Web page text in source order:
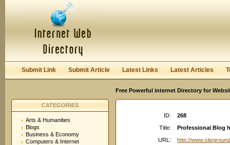
Keep me logged in.
Submit Link Submit Article Latest Links Latest Articles
Free Powerful internet Directory for
CATEGORIES
Arts & Humanities
Blogs
Business & Economy
Computers & Internet
ID:
268
Title:
Professional Blog
URL:
http://